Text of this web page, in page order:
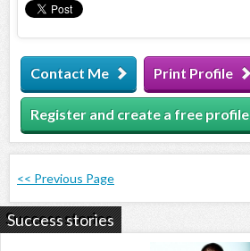
Contact Me Print Profile
Register and create a free profile
<< Previous Page
Success stories